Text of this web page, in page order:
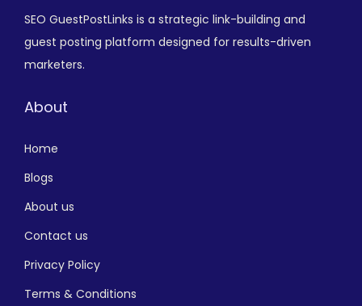
SEO GuestPostLinks is a strategic link-building and
guest posting platform designed for results-driven
marketers.
About
Home
Blogs
About us
Contact us
Privacy Policy
Terms & Conditions